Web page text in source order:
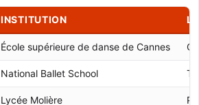
INSTITUTION
École supérieure de danse de Cannes
National Ballet School
Lycée Molière